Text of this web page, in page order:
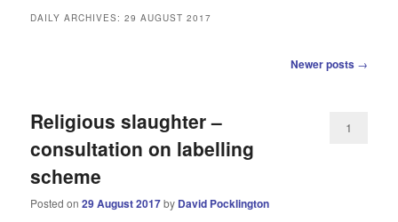
DAILY ARCHIVES:29 AUGUST 2017
Newer posts →
Religious slaughter –
consultation on labelling
scheme
Posted on29 August 2017by David Pocklington
1